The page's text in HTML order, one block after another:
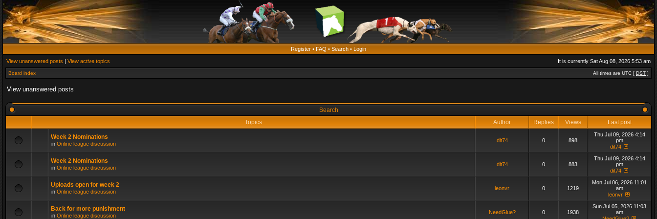
Register • FAQ • Search • Login
View unanswered posts | View active topics It is currently Sat Aug 08, 2026 5:53 am
Board index All times are UTC [ DST ]
View unanswered posts
Search
Topics
Author Replies Views Last post
Week 2 Nominations
in Online league discussion
dit74 0 898
Thu Jul 09, 2026 4:14
pm
dit74
Week 2 Nominations
in Online league discussion
dit74 0 883
Thu Jul 09, 2026 4:14
pm
dit74
Uploads open for week 2
in Online league discussion
leonvr 0 1219
Mon Jul 06, 2026 11:01
am
leonvr
Back for more punishment
in Online league discussion
NeedGlue? 0 1938
Sun Jul 05, 2026 11:03
am